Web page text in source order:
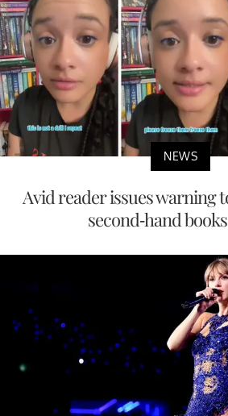
NEWS
Avid reader issues warning
second-hand